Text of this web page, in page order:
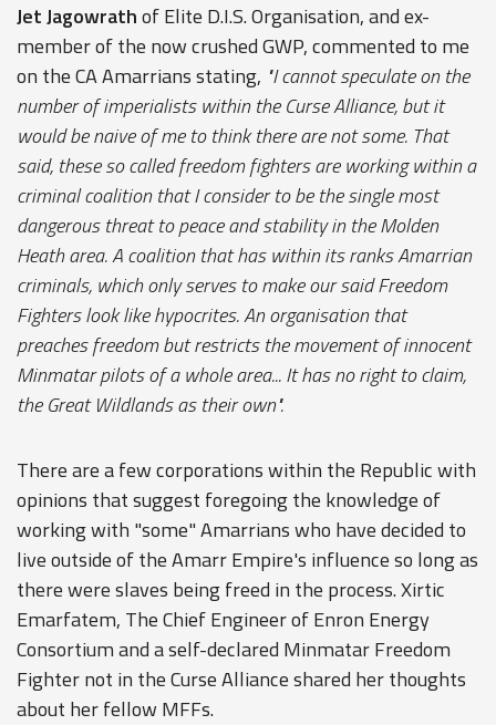
Jet Jagowrathof Elite D.I.S. Organisation, and ex-
member of the now crushed GWP, commented to me
on the CA Amarrians stating, "I cannot speculate on the
number of imperialists within the Curse Alliance, but it
would be naive of me to think there are not some. That
said, these so called freedom fighters are working within a
criminal coalition that I consider to be the single most
dangerous threat to peace and stability in the Molden
Heath area. A coalition that has within its ranks Amarrian
criminals, which only serves to make our said Freedom
Fighters look like hypocrites. An organisation that
preaches freedom but restricts the movement of innocent
Minmatar pilots of a whole area... It has no right to claim,
the Great Wildlands as their own".
There are a few corporations within the Republic with
opinions that suggest foregoing the knowledge of
working with "some" Amarrians who have decided to
live outside of the Amarr Empire's influence so long as
there were slaves being freed in the process. Xirtic
Emarfatem, The Chief Engineer of Enron Energy
Consortium and a self-declared Minmatar Freedom
Fighter not in the Curse Alliance shared her thoughts
about her fellow MFFs.